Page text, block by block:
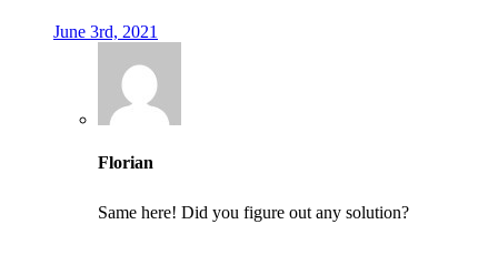
June 3rd, 2021
Florian
Same here! Did you figure out any solution?